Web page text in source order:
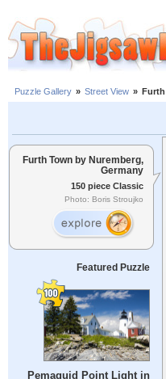
Puzzle Gallery » Street View » Furth
Furth Town by Nuremberg,
Germany
150 piece Classic
Photo: Boris Stroujko
Featured Puzzle
Pemaquid Point Light in